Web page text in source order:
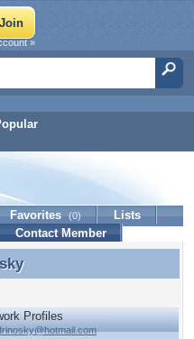
»
Favorites (0)
Lists
Contact Member
Profiles